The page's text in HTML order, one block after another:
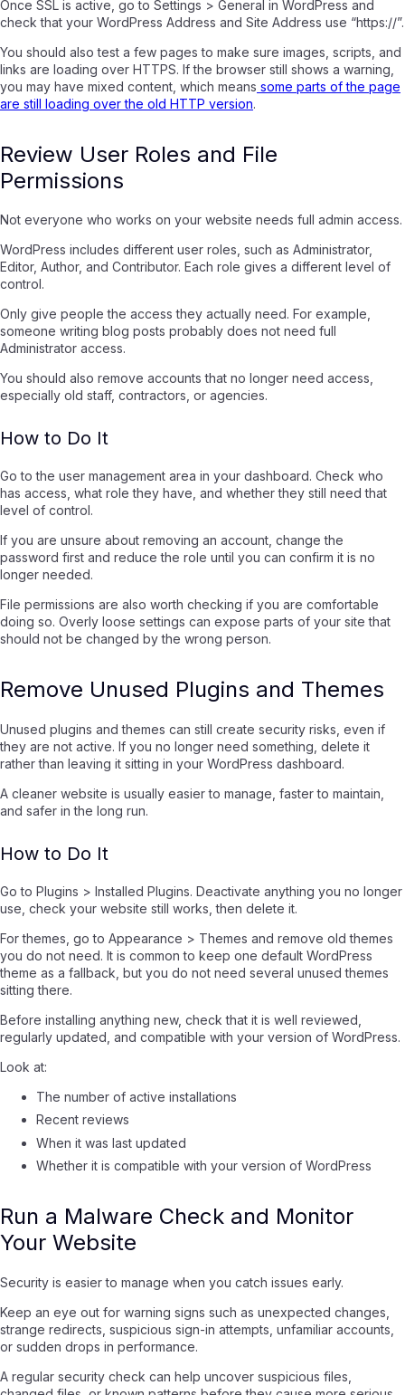
Once SSL is active, go to Settings > General in WordPress and
check that your WordPress Address and Site Address use “https://”.
You should also test a few pages to make sure images, scripts, and
links are loading over HTTPS. If the browser still shows a warning,
you may have mixed content, which means some parts of the page
are still loading over the old HTTP version.
Review User Roles and File
Permissions
Not everyone who works on your website needs full admin access.
WordPress includes different user roles, such as Administrator,
Editor, Author, and Contributor. Each role gives a different level of
control.
Only give people the access they actually need. For example,
someone writing blog posts probably does not need full
Administrator access.
You should also remove accounts that no longer need access,
especially old staff, contractors, or agencies.
How to Do It
Go to the user management area in your dashboard. Check who
has access, what role they have, and whether they still need that
level of control.
If you are unsure about removing an account, change the
password first and reduce the role until you can confirm it is no
longer needed.
File permissions are also worth checking if you are comfortable
doing so. Overly loose settings can expose parts of your site that
should not be changed by the wrong person.
Remove Unused Plugins and Themes
Unused plugins and themes can still create security risks, even if
they are not active. If you no longer need something, delete it
rather than leaving it sitting in your WordPress dashboard.
A cleaner website is usually easier to manage, faster to maintain,
and safer in the long run.
How to Do It
Go to Plugins > Installed Plugins. Deactivate anything you no longer
use, check your website still works, then delete it.
For themes, go to Appearance > Themes and remove old themes
you do not need. It is common to keep one default WordPress
theme as a fallback, but you do not need several unused themes
sitting there.
Before installing anything new, check that it is well reviewed,
regularly updated, and compatible with your version of WordPress.
Look at:
The number of active installations
Recent reviews
When it was last updated
Whether it is compatible with your version of WordPress
Run a Malware Check and Monitor
Your Website
Security is easier to manage when you catch issues early.
Keep an eye out for warning signs such as unexpected changes,
strange redirects, suspicious sign-in attempts, unfamiliar accounts,
or sudden drops in performance.
A regular security check can help uncover suspicious files,